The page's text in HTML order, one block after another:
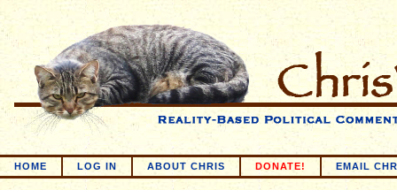
HOME LOG IN ABOUT CHRIS DONATE! EMAIL